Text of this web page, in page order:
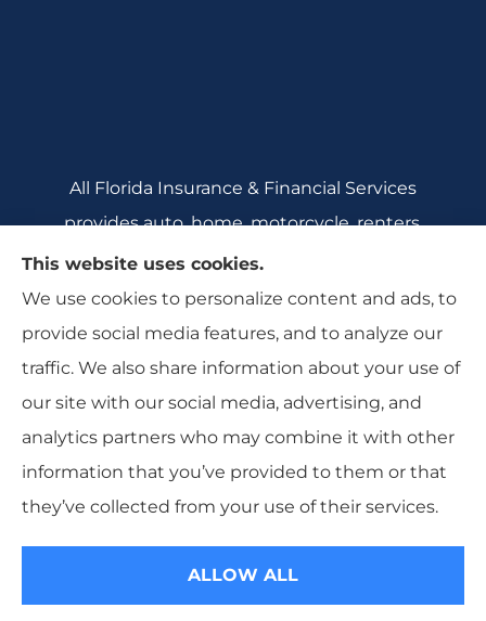
All Florida Insurance & Financial Services
provides auto, home, motorcycle, renters,
commercial auto, and business insurance to all
of Florida, including Crecent City, Daytona
Beach, DeBary, DeLeon Springs, DeLtona, and
Orange City.
© Copyright 2026, All Florida Insurance
Accessibility Statement
This website uses cookies.
We use cookies to personalize content and ads, to
provide social media features, and to analyze our
traffic. We also share information about your use of
our site with our social media, advertising, and
analytics partners who may combine it with other
information that you’ve provided to them or that
they’ve collected from your use of their services.
ALLOW ALL